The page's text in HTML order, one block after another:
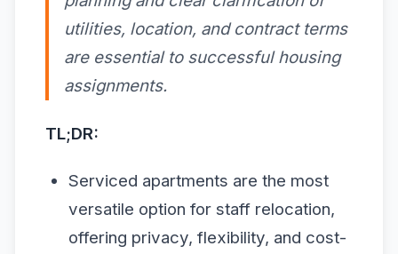
utilities, location, and contract terms
are essential to successful housing
assignments.
TL;DR:
Serviced apartments are the most
versatile option for staff relocation,
offering privacy, flexibility, and cost-